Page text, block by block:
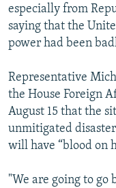
especially from
saying that the
power had been
Representative
the House Foreign
August 15 that the
unmitigated
will have “blood on
"We are going to go